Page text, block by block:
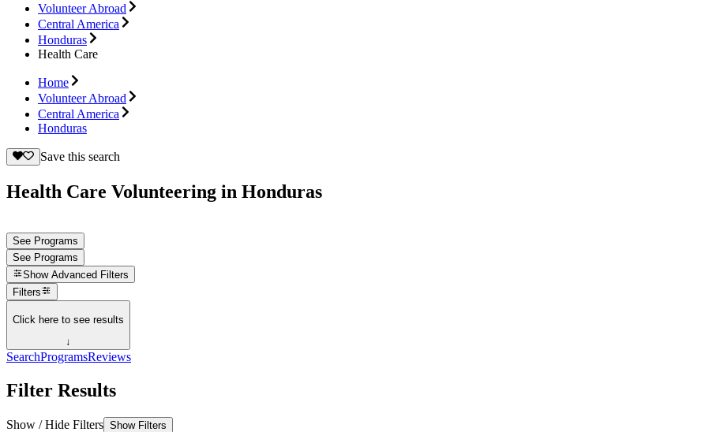
Volunteer Abroad
Central America
Honduras
Health Care
Home
Volunteer Abroad
Central America
Honduras
Save this search
Health Care Volunteering in Honduras
See Programs
See Programs
Show Advanced Filters
Filters
Click here to see results
↓
SearchProgramsReviews
Filter Results
Show / Hide Filters Show Filters